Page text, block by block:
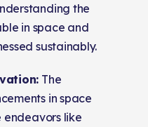
the
in space and
sustainably.
The
in space
like